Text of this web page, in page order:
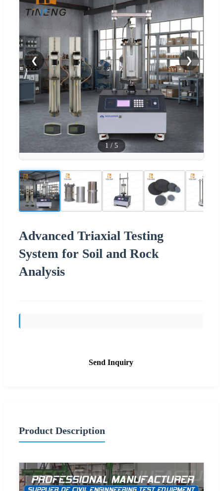
❮ ❯
1 / 5
Advanced Triaxial Testing
System for Soil and Rock
Analysis
Send Inquiry
Product Description